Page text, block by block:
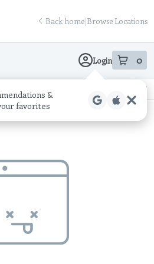
Back home|Browse Locations
Login 0
item sin
&
favorites
Recreational